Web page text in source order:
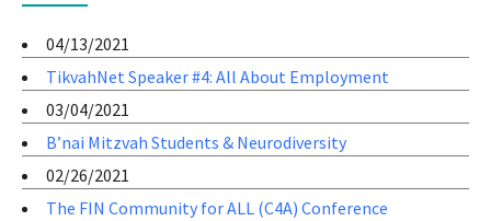
04/13/2021
TikvahNet Speaker #4: All About Employment
03/04/2021
B’nai Mitzvah Students & Neurodiversity
02/26/2021
The FIN Community for ALL (C4A) Conference